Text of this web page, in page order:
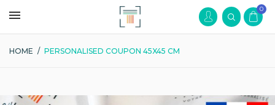
0
HOME / PERSONALISED COUPON 45X45 CM